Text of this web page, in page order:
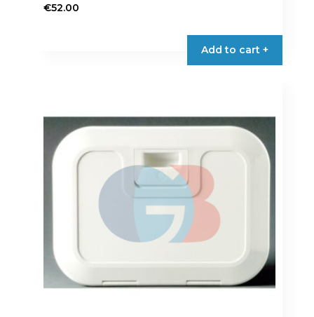
€52.00
Add to cart +